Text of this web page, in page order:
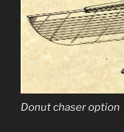
Donut chaser option